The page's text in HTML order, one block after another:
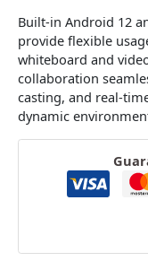
Built-in Android 12
provide flexible
whiteboard and
collaboration
casting, and real-
dynamic